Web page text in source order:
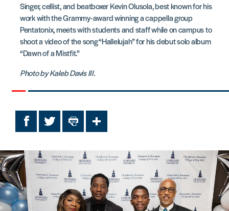
Singer, cellist, and beatboxer Kevin Olusola, best known for his
work with the Grammy-award winning a cappella group
Pentatonix, meets with students and staff while on campus to
shoot a video of the song “Hallelujah” for his debut solo album
“Dawn of a Mistfit.”
Photo by Kaleb Davis III.
FacebookTwitterPrint Share